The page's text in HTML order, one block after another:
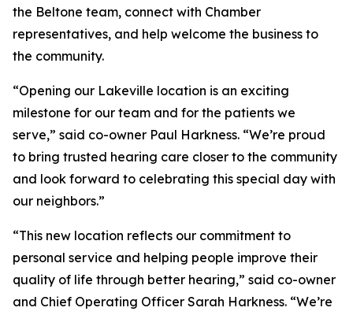
the Beltone team, connect with Chamber
representatives, and help welcome the business to
the community.
“Opening our Lakeville location is an exciting
milestone for our team and for the patients we
serve,” said co-owner Paul Harkness. “We’re proud
to bring trusted hearing care closer to the community
and look forward to celebrating this special day with
our neighbors.”
“This new location reflects our commitment to
personal service and helping people improve their
quality of life through better hearing,” said co-owner
and Chief Operating Officer Sarah Harkness. “We’re